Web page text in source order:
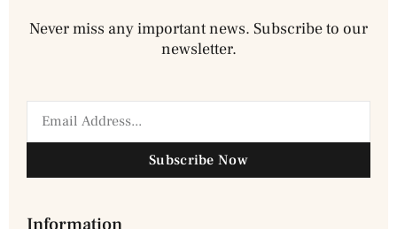
Never miss any important news. Subscribe to our
newsletter.
Subscribe Now
Information